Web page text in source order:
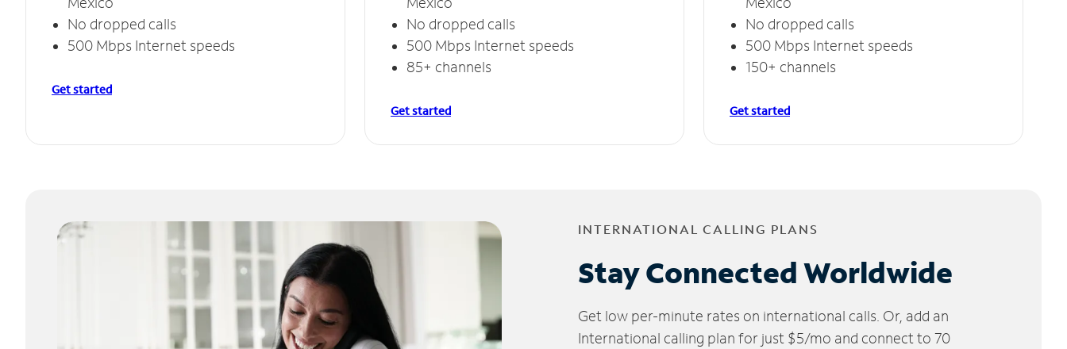
No dropped calls
500 Mbps Internet speeds
Get started
No dropped calls
500 Mbps Internet speeds
85+ channels
Get started
No dropped calls
500 Mbps Internet speeds
150+ channels
Get started
INTERNATIONAL CALLING PLANS
Stay Connected Worldwide
Get low per-minute rates on international calls. Or, add an
International calling plan for just $5/mo and connect to 70